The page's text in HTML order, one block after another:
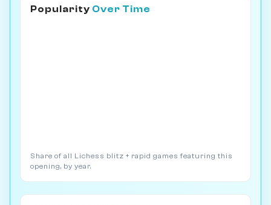
Popularity Over Time
Share of all Lichess blitz + rapid games featuring this
opening, by year.